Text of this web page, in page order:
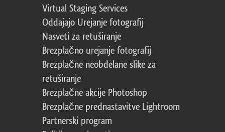
Virtual Staging Services
Oddajajo Urejanje fotografij
Nasveti za retuširanje
Brezplačno urejanje fotografij
Brezplačne neobdelane slike za
retuširanje
Brezplačne akcije Photoshop
Brezplačne prednastavitve Lightroom
Partnerski program